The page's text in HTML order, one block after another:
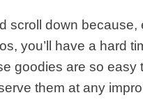
scroll down because,
you’ll have a hard
goodies are so easy
them at any